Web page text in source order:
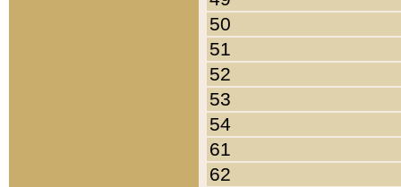
50
51
52
53
54
61
62